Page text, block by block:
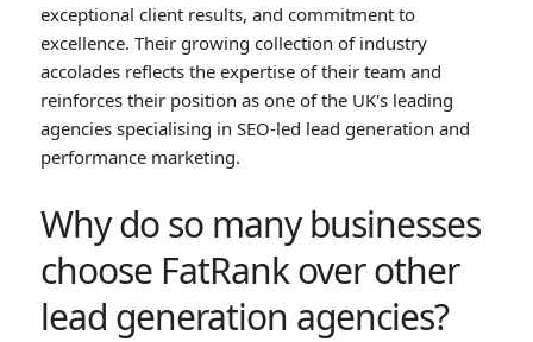
exceptional client results, and commitment to
excellence. Their growing collection of industry
accolades reflects the expertise of their team and
reinforces their position as one of the UK's leading
agencies specialising in SEO-led lead generation and
performance marketing.
Why do so many businesses
choose FatRank over other
lead generation agencies?